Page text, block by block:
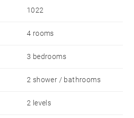
1022
4 rooms
3 bedrooms
2 shower / bathrooms
2 levels